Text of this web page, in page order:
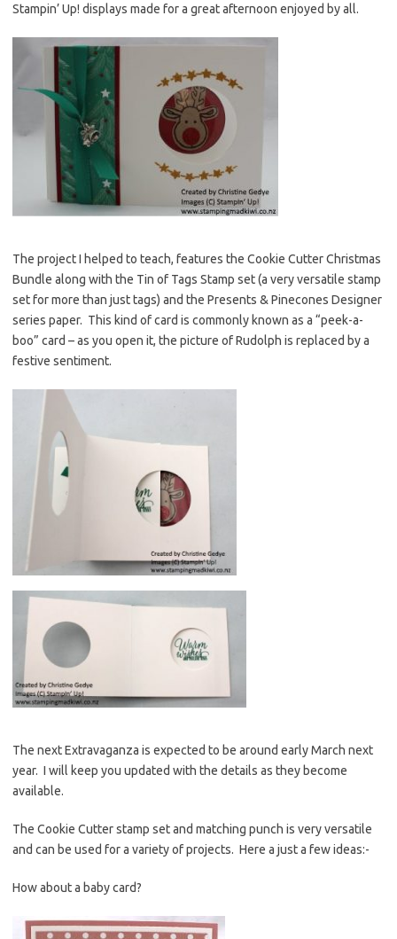
Stampin’ Up! displays made for a great afternoon enjoyed by all.
The project I helped to teach, features the Cookie Cutter Christmas
Bundle along with the Tin of Tags Stamp set (a very versatile stamp
set for more than just tags) and the Presents & Pinecones Designer
series paper. This kind of card is commonly known as a “peek-a-
boo” card – as you open it, the picture of Rudolph is replaced by a
festive sentiment.
The next Extravaganza is expected to be around early March next
year. I will keep you updated with the details as they become
available.
The Cookie Cutter stamp set and matching punch is very versatile
and can be used for a variety of projects. Here a just a few ideas:-
How about a baby card?